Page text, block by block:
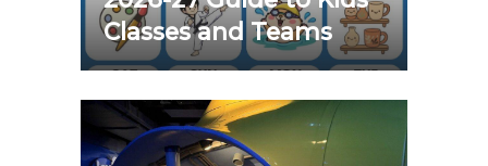
Classes and Teams